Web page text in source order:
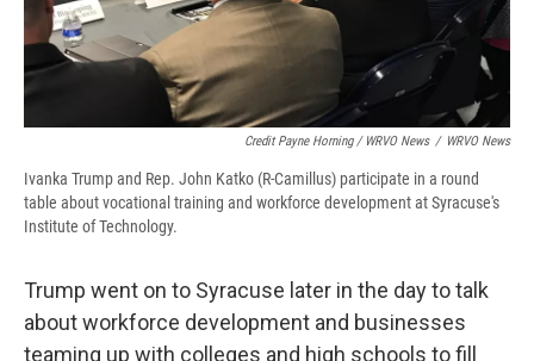
Credit Payne Horning / WRVO News / WRVO News
Ivanka Trump and Rep. John Katko (R-Camillus) participate in a round
table about vocational training and workforce development at Syracuse's
Institute of Technology.
Trump went on to Syracuse later in the day to talk
about workforce development and businesses
teaming up with colleges and high schools to fill